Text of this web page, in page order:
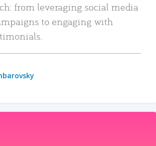
from leveraging social media
to engaging with